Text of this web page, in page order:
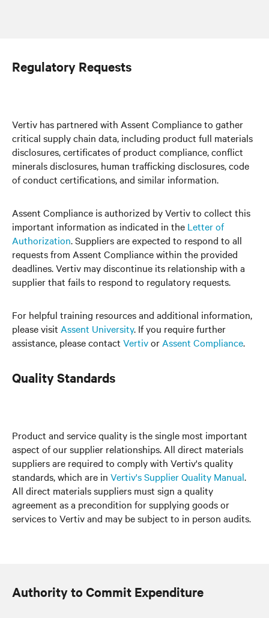
Regulatory Requests
Vertiv has partnered with Assent Compliance to gather
critical supply chain data, including product full materials
disclosures, certificates of product compliance, conflict
minerals disclosures, human trafficking disclosures, code
of conduct certifications, and similar information.
Assent Compliance is authorized by Vertiv to collect this
important information as indicated in the Letter of
Authorization. Suppliers are expected to respond to all
requests from Assent Compliance within the provided
deadlines. Vertiv may discontinue its relationship with a
supplier that fails to respond to regulatory requests.
For helpful training resources and additional information,
please visit Assent University. If you require further
assistance, please contact Vertivor Assent Compliance.
Quality Standards
Product and service quality is the single most important
aspect of our supplier relationships. All direct materials
suppliers are required to comply with Vertiv's quality
standards, which are in Vertiv's Supplier Quality Manual.
All direct materials suppliers must sign a quality
agreement as a precondition for supplying goods or
services to Vertiv and may be subject to in person audits.
Authority to Commit Expenditure